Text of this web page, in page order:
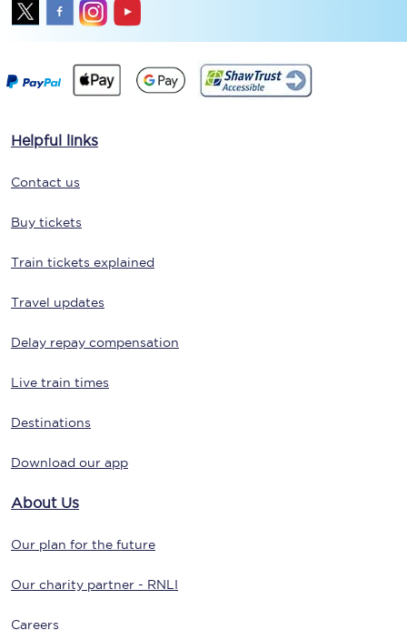
Helpful links
Contact us
Buy tickets
Train tickets explained
Travel updates
Delay repay compensation
Live train times
Destinations
Download our app
About Us
Our plan for the future
Our charity partner - RNLI
Careers